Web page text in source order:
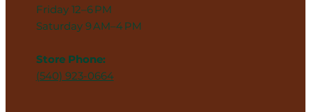
Friday 12–6 PM
Saturday 9 AM–4 PM
Store Phone:
(540) 923-0664